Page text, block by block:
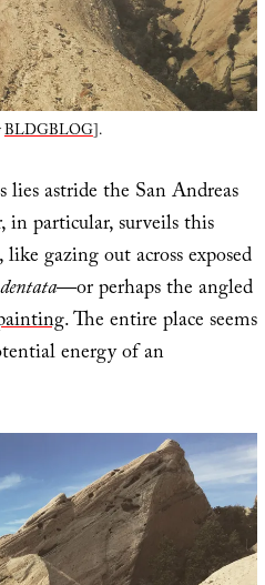
BLDGBLOG].
astride the San Andreas
in particular, surveils this
gazing out across exposed
—or perhaps the angled
. The entire place seems
energy of an